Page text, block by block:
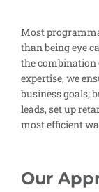
Most
than being eye
the combination
expertise, we
business goals;
leads, set up
most efficient
Our